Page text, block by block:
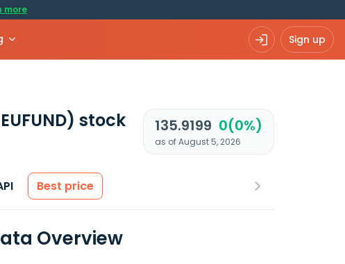
more
Sign up
stock
135.9199 0(0%)
as of August 5, 2026
Best price
Overview